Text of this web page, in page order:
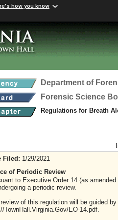
how you know
Department of
Forensic Science
Regulations for Breath
Filed: 1/29/2021
of Periodic Review
to Executive Order 14 (as
a periodic review.
of this regulation will be guided
TownHall.Virginia.Gov/EO-14.pdf.